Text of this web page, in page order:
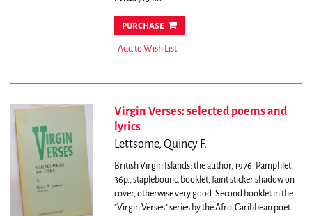
purchase
Add to Wish List
Virgin Verses: selected poems and
lyrics
Lettsome, Quincy F.
British Virgin Islands: the author, 1976. Pamphlet.
36p., staplebound booklet, faint sticker shadow on
cover, otherwise very good. Second booklet in the
"Virgin Verses" series by the Afro-Caribbean poet.